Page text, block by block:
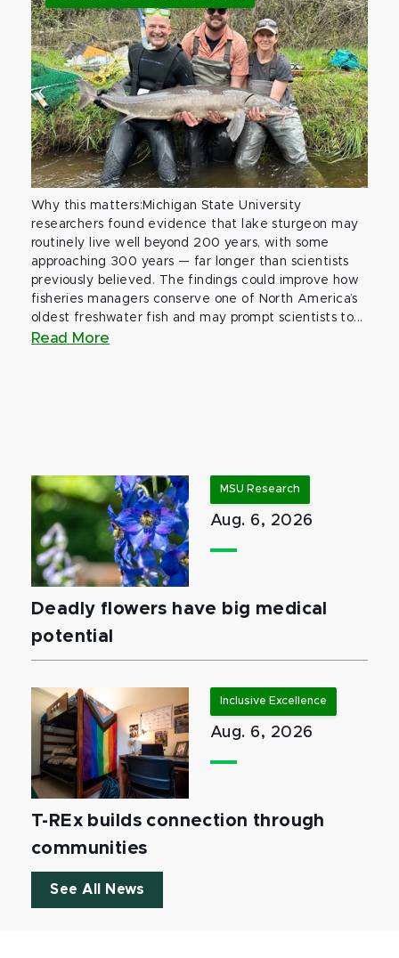
Why this matters:Michigan State University
researchers found evidence that lake sturgeon may
routinely live well beyond 200 years, with some
approaching 300 years — far longer than scientists
previously believed. The findings could improve how
fisheries managers conserve one of North America’s
oldest freshwater fish and may prompt scientists to...
Read More
MSU Research
Aug. 6, 2026
Deadly flowers have big medical
potential
Inclusive Excellence
Aug. 6, 2026
T-REx builds connection through
communities
See All News